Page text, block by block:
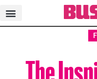
The